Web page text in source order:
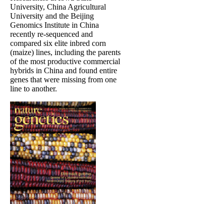
University, China Agricultural
University and the Beijing
Genomics Institute in China
recently re-sequenced and
compared six elite inbred corn
(maize) lines, including the parents
of the most productive commercial
hybrids in China and found entire
genes that were missing from one
line to another.